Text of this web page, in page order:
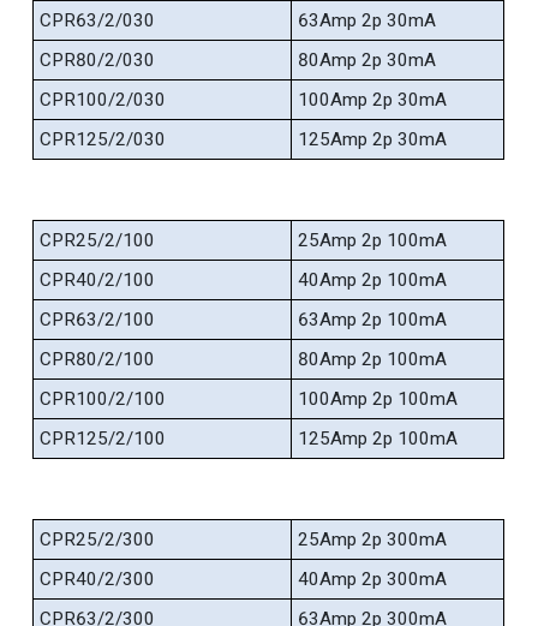
CPR63/2/030
63Amp 2p 30mA
CPR80/2/030
80Amp 2p 30mA
CPR100/2/030
100Amp 2p 30mA
CPR125/2/030
125Amp 2p 30mA
CPR25/2/100
25Amp 2p 100mA
CPR40/2/100
40Amp 2p 100mA
CPR63/2/100
63Amp 2p 100mA
CPR80/2/100
80Amp 2p 100mA
CPR100/2/100
100Amp 2p 100mA
CPR125/2/100
125Amp 2p 100mA
CPR25/2/300
25Amp 2p 300mA
CPR40/2/300
40Amp 2p 300mA
CPR63/2/300
63Amp 2p 300mA